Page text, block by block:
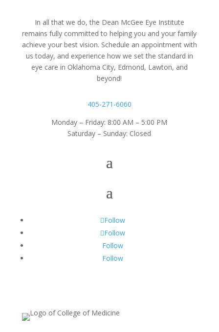
In all that we do, the Dean McGee Eye Institute
remains fully committed to helping you and your family
achieve your best vision. Schedule an appointment with
us today, and experience how we set the standard in
eye care in Oklahoma City, Edmond, Lawton, and
beyond!
405-271-6060
Monday – Friday: 8:00 AM – 5:00 PM
Saturday – Sunday: Closed
Follow
Follow
Follow
Follow